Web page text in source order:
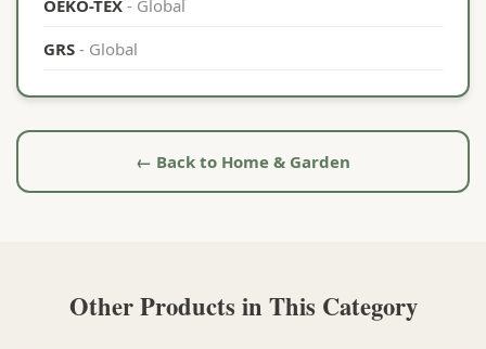
OEKO-TEX - Global
GRS - Global
← Back to Home & Garden
Other Products in This Category